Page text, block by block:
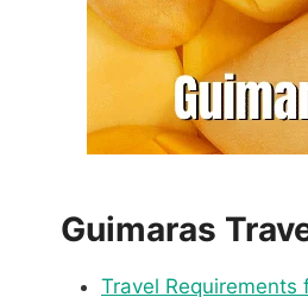
Guimaras
Travel Requirements